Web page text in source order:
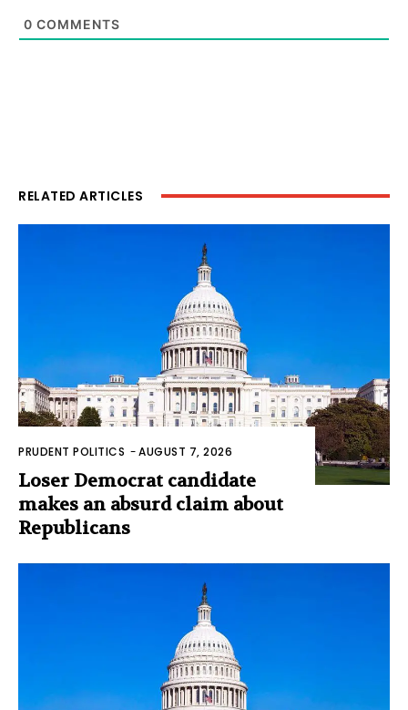
0 COMMENTS
RELATED ARTICLES
PRUDENT POLITICS -AUGUST 7, 2026
Loser Democrat candidate
makes an absurd claim about
Republicans